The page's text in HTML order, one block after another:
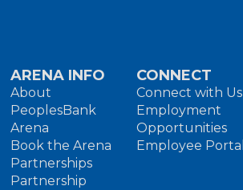
ARENA INFO
About
PeoplesBank
Arena
Book the Arena
Partnerships
Partnership
CONNECT
Connect with Us
Employment
Opportunities
Employee Portal